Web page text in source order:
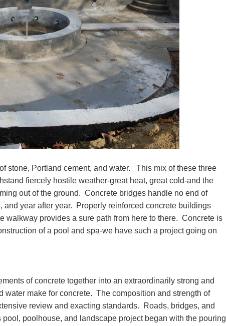
stone, Portland cement, and water. This mix of these three
fiercely hostile weather-great heat, great cold-and the
out of the ground. Concrete bridges handle no end of
and year after year. Properly reinforced concrete buildings
walkway provides a sure path from here to there. Concrete is
of a pool and spa-we have such a project going on
of concrete together into an extraordinarily strong and
make for concrete. The composition and strength of
review and exacting standards. Roads, bridges, and
poolhouse, and landscape project began with the pouring